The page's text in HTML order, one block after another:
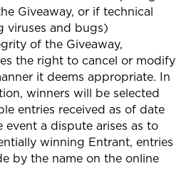
Giveaway, or if technical
viruses and bugs)
of the Giveaway,
the right to cancel or modify
it deems appropriate. In
winners will be selected
entries received as of date
a dispute arises as to
winning Entrant, entries
by the name on the online